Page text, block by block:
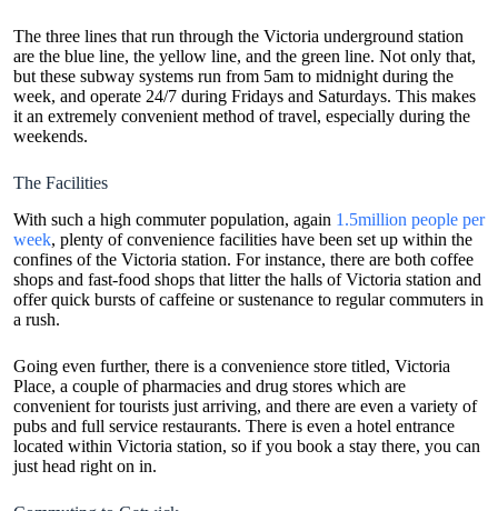
The three lines that run through the Victoria underground station
are the blue line, the yellow line, and the green line. Not only that,
but these subway systems run from 5am to midnight during the
week, and operate 24/7 during Fridays and Saturdays. This makes
it an extremely convenient method of travel, especially during the
weekends.
The Facilities
With such a high commuter population, again 1.5million people per
week, plenty of convenience facilities have been set up within the
confines of the Victoria station. For instance, there are both coffee
shops and fast-food shops that litter the halls of Victoria station and
offer quick bursts of caffeine or sustenance to regular commuters in
a rush.
Going even further, there is a convenience store titled, Victoria
Place, a couple of pharmacies and drug stores which are
convenient for tourists just arriving, and there are even a variety of
pubs and full service restaurants. There is even a hotel entrance
located within Victoria station, so if you book a stay there, you can
just head right on in.